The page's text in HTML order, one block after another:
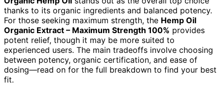
thanks to its organic ingredients and balanced potency.
For those seeking maximum strength, the Hemp Oil
Organic Extract – Maximum Strength 100% provides
potent relief, though it may be more suited to
experienced users. The main tradeoffs involve choosing
between potency, organic certification, and ease of
dosing—read on for the full breakdown to find your best
fit.